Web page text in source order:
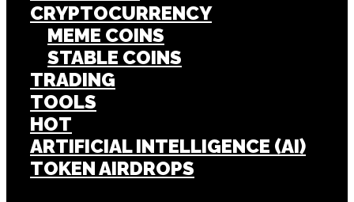
CRYPTOCURRENCY
MEME COINS
STABLE COINS
TRADING
TOOLS
HOT
ARTIFICIAL INTELLIGENCE (AI)
TOKEN AIRDROPS